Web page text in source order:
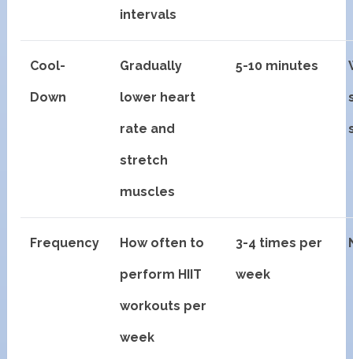
intervals
Cool-
Down
Gradually
lower heart
rate and
stretch
muscles
5-10 minutes
Frequency How often to
perform HIIT
workouts per
week
3-4 times per
week